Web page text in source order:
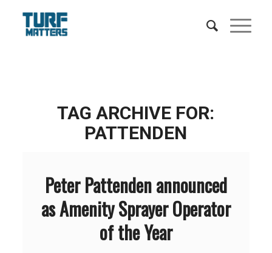
TAG ARCHIVE FOR:
PATTENDEN
Peter Pattenden announced
as Amenity Sprayer Operator
of the Year